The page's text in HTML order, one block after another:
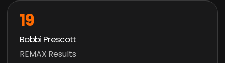
19
Bobbi Prescott
REMAX Results